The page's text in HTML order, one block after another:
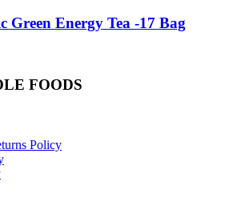
Green Energy Tea -17 Bag
FOODS
Policy